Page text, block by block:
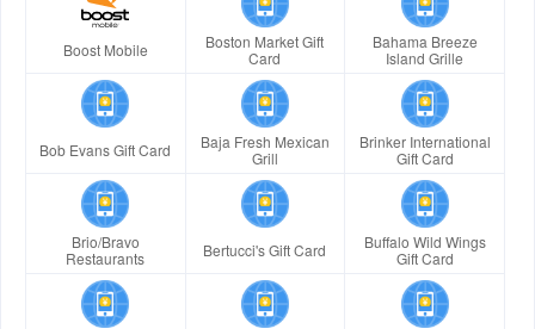
Boost Mobile
Boston Market Gift
Card
Bahama Breeze
Island Grille
Bob Evans Gift Card
Baja Fresh Mexican
Grill
Brinker International
Gift Card
Brio/Bravo
Restaurants
Bertucci's Gift Card
Buffalo Wild Wings
Gift Card